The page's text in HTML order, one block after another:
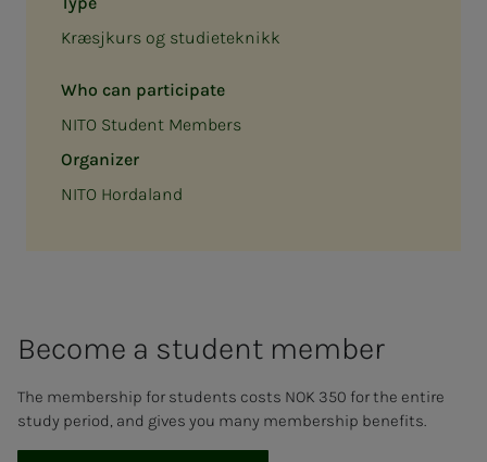
Kræsjkurs og studieteknikk
Who can participate
NITO Student Members
Organizer
NITO Hordaland
Be­­­come a stu­­­dent mem­ber
The membership for students costs NOK 350 for the entire
study period, and gives you many membership benefits.